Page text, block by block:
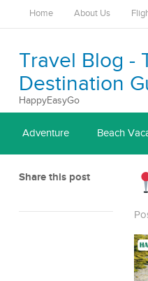
Home About Us
Travel Blog -
Destination
HappyEasyGo
Adventure Beach
Share this post